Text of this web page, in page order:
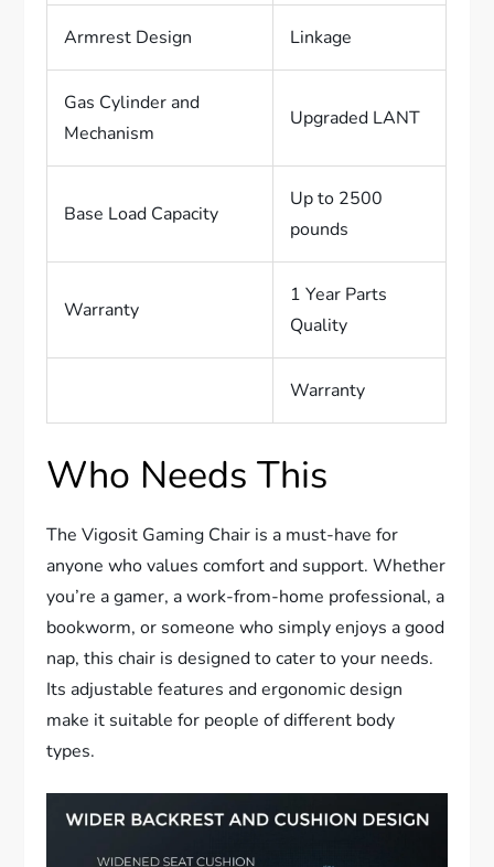
Armrest Design Linkage
Gas Cylinder and
Mechanism
Upgraded LANT
Base Load Capacity
Up to 2500
pounds
Warranty
1 Year Parts
Quality
Warranty
Who Needs This
The Vigosit Gaming Chair is a must-have for
anyone who values comfort and support. Whether
you’re a gamer, a work-from-home professional, a
bookworm, or someone who simply enjoys a good
nap, this chair is designed to cater to your needs.
Its adjustable features and ergonomic design
make it suitable for people of different body
types.